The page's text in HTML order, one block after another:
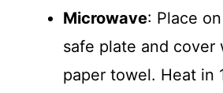
Microwave: Place
safe plate and cover
paper towel. Heat in